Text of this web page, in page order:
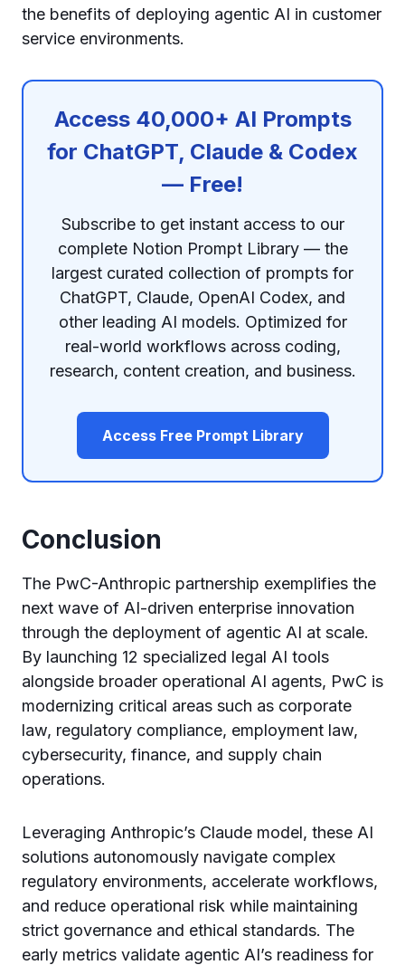
the benefits of deploying agentic AI in customer
service environments.
Access 40,000+ AI Prompts
for ChatGPT, Claude & Codex
— Free!
Subscribe to get instant access to our
complete Notion Prompt Library — the
largest curated collection of prompts for
ChatGPT, Claude, OpenAI Codex, and
other leading AI models. Optimized for
real-world workflows across coding,
research, content creation, and business.
Access Free Prompt Library
Conclusion
The PwC-Anthropic partnership exemplifies the
next wave of AI-driven enterprise innovation
through the deployment of agentic AI at scale.
By launching 12 specialized legal AI tools
alongside broader operational AI agents, PwC is
modernizing critical areas such as corporate
law, regulatory compliance, employment law,
cybersecurity, finance, and supply chain
operations.
Leveraging Anthropic’s Claude model, these AI
solutions autonomously navigate complex
regulatory environments, accelerate workflows,
and reduce operational risk while maintaining
strict governance and ethical standards. The
early metrics validate agentic AI’s readiness for